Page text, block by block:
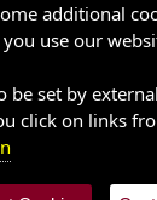
additional
use our
be set by
click on links